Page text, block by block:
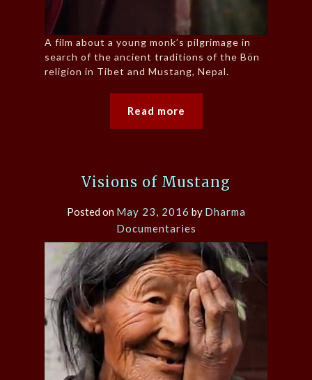
A film about a young monk’s pilgrimage in
search of the ancient traditions of the Bön
religion in Tibet and Mustang, Nepal.
Read more
Visions of Mustang
Posted on May 23, 2016 by Dharma
Documentaries